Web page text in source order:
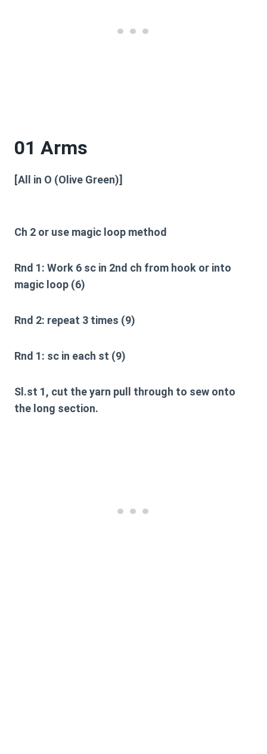
01 Arms
[All in O (Olive Green)]
Ch 2 or use magic loop method
Rnd 1: Work 6 sc in 2nd ch from hook or into
magic loop (6)
Rnd 2: repeat 3 times (9)
Rnd 1: sc in each st (9)
Sl.st 1, cut the yarn pull through to sew onto
the long section.